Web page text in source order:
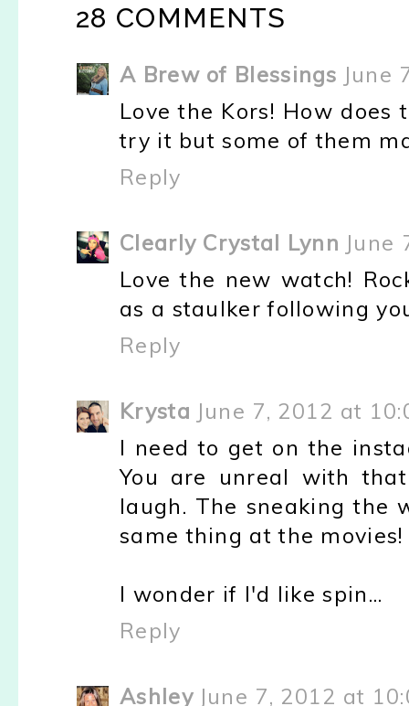
28 COMMENTS
A Brew of Blessings June
Love the Kors! How
try it but some of them
Reply
Clearly Crystal Lynn June
Love the new watch!
as a staulker following
Reply
Krysta June 7, 2012 at
I need to get on the
You are unreal with that
laugh. The sneaking the
same thing at the movies!
I wonder if I'd like spin...
Reply
Ashley June 7, 2012 at